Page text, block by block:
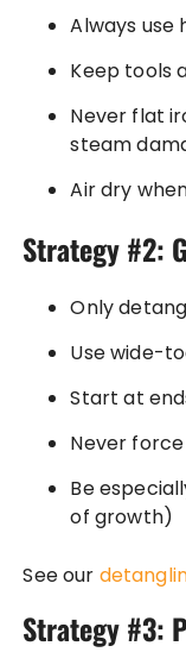
Always
Keep tools
Never flat
steam
Air dry
Strategy #2:
Only
Use wide-
Start at
Never
Be
of growth)
See our
Strategy #3: